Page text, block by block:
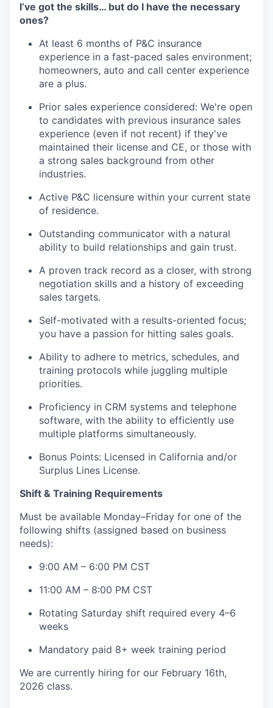
I’ve got the skills… but do I have the necessary
ones?
At least 6 months of P&C insurance
experience in a fast-paced sales environment;
homeowners, auto and call center experience
are a plus.
Prior sales experience considered: We're open
to candidates with previous insurance sales
experience (even if not recent) if they've
maintained their license and CE, or those with
a strong sales background from other
industries.
Active P&C licensure within your current state
of residence.
Outstanding communicator with a natural
ability to build relationships and gain trust.
A proven track record as a closer, with strong
negotiation skills and a history of exceeding
sales targets.
Self-motivated with a results-oriented focus;
you have a passion for hitting sales goals.
Ability to adhere to metrics, schedules, and
training protocols while juggling multiple
priorities.
Proficiency in CRM systems and telephone
software, with the ability to efficiently use
multiple platforms simultaneously.
Bonus Points: Licensed in California and/or
Surplus Lines License.
Shift & Training Requirements
Must be available Monday–Friday for one of the
following shifts (assigned based on business
needs):
9:00 AM – 6:00 PM CST
11:00 AM – 8:00 PM CST
Rotating Saturday shift required every 4–6
weeks
Mandatory paid 8+ week training period
We are currently hiring for our February 16th,
2026 class.